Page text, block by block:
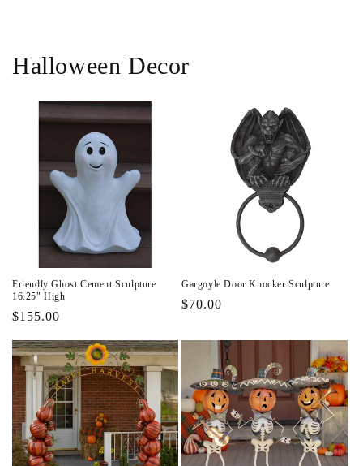
n
Halloween Decor
Friendly Ghost Cement Sculpture
16.25" High
Regular
$155.00
Gargoyle Door Knocker Sculpture
Regular
$70.00